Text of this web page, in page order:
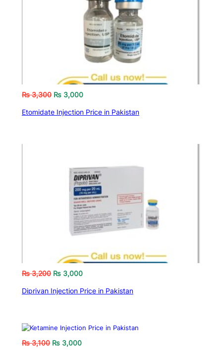
₨3,300 ₨ 3,000
Etomidate Injection Price in Pakistan
₨3,200 ₨ 3,000
Diprivan Injection Price in Pakistan
₨3,100 ₨ 3,000